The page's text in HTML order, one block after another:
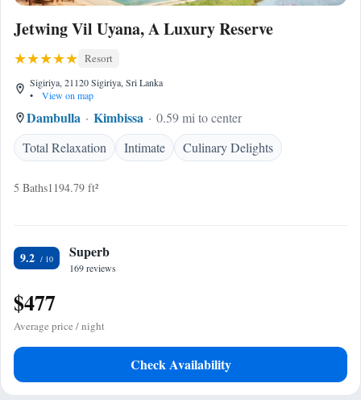
Jetwing Vil Uyana, A Luxury Reserve
Resort
Sigiriya, 21120 Sigiriya, Sri Lanka
•
View on map
Dambulla Kimbissa
0.59 mi to center
Total Relaxation
Intimate Culinary Delights
5 Baths1194.79 ft²
9.2 Superb
169 reviews
$477
Average price / night
Check Availability